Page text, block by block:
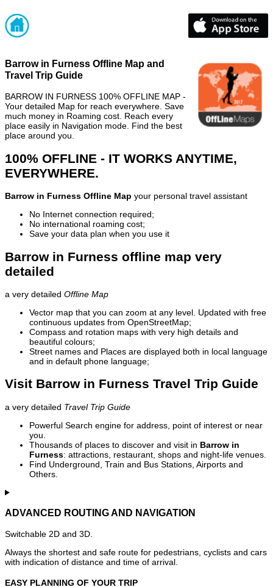
Barrow in Furness Offline Map and
Travel Trip Guide
BARROW IN FURNESS 100% OFFLINE MAP -
Your detailed Map for reach everywhere. Save
much money in Roaming cost. Reach every
place easily in Navigation mode. Find the best
place around you.
100% OFFLINE - IT WORKS ANYTIME,
EVERYWHERE.
Barrow in Furness Offline Map your personal travel assistant
No Internet connection required;
No international roaming cost;
Save your data plan when you use it
Barrow in Furness offline map very
detailed
a very detailed Offline Map
Vector map that you can zoom at any level. Updated with free
continuous updates from OpenStreetMap;
Compass and rotation maps with very high details and
beautiful colours;
Street names and Places are displayed both in local language
and in default phone language;
Visit Barrow in Furness Travel Trip Guide
a very detailed Travel Trip Guide
Powerful Search engine for address, point of interest or near
you.
Thousands of places to discover and visit in Barrow in
Furness: attractions, restaurant, shops and night-life venues.
Find Underground, Train and Bus Stations, Airports and
Others.
ADVANCED ROUTING AND NAVIGATION
Switchable 2D and 3D.
Always the shortest and safe route for pedestrians, cyclists and cars
with indication of distance and time of arrival.
EASY PLANNING OF YOUR TRIP